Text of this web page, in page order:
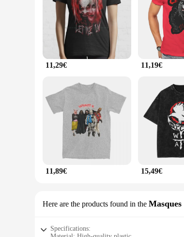
11,29€ 11,19€
11,89€ 15,49€
Here are the products found in the Masques
Specifications: